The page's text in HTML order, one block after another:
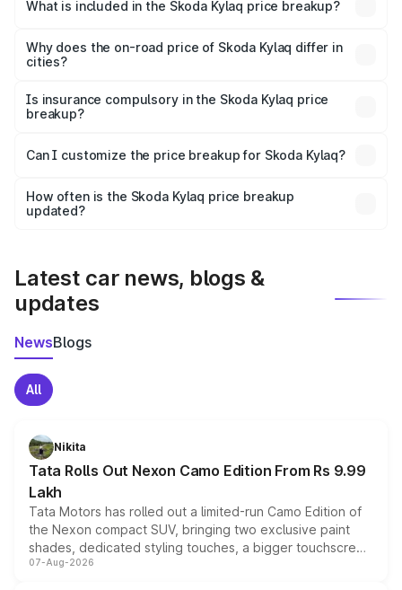
What is included in the Skoda Kylaq price breakup?
charges, insurance, road tax, handling fees, and optional
accessories.
Why does the on-road price of Skoda Kylaq differ in
cities?
charges, taxes, and insurance costs.
Is insurance compulsory in the Skoda Kylaq price
breakup?
Yes, at least third-party insurance is mandatory in India,
and it is included in the on-road price breakup.
Can I customize the price breakup for Skoda Kylaq?
accessories, or different insurance plans, which will adjust
the final breakup.
How often is the Skoda Kylaq price breakup
updated?
Latest car news, blogs &
updates
NewsBlogs
All
Nikita
Tata Rolls Out Nexon Camo Edition From Rs 9.99
Lakh
Tata Motors has rolled out a limited-run Camo Edition of
the Nexon compact SUV, bringing two exclusive paint
shades, dedicated styling touches, a bigger touchscreen
and a built-in dashcam, while keeping the existing range
07-Aug-2026